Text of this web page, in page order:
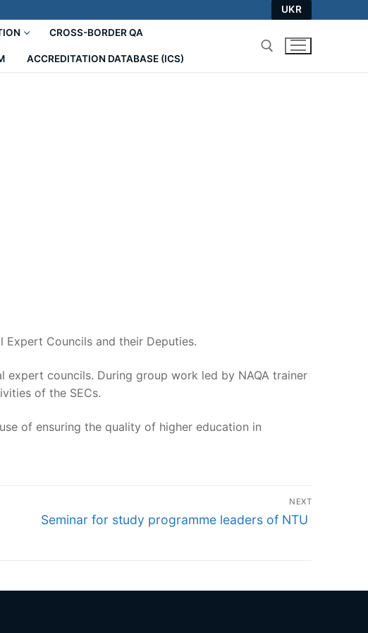
UKR
СROSS-BORDER QA
ACCREDITATION DATABASE (ICS)
Expert Councils and their Deputies.
councils. During group work led by NAQA trainer
of the SECs.
of ensuring the quality of higher education in
NEXT
Next
Seminar for study programme leaders of NTU